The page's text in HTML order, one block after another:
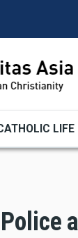
LIFE